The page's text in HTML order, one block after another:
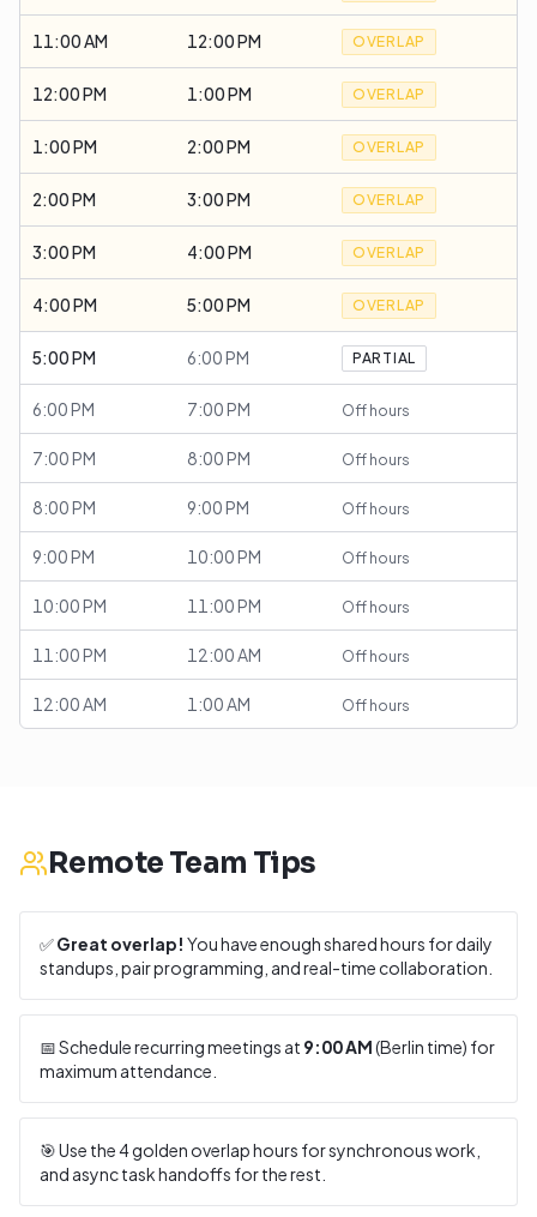
11:00 AM 12:00 PM OVERLAP
12:00 PM 1:00 PM OVERLAP
1:00 PM 2:00 PM OVERLAP
2:00 PM 3:00 PM OVERLAP
3:00 PM 4:00 PM OVERLAP
4:00 PM 5:00 PM OVERLAP
5:00 PM 6:00 PM PARTIAL
6:00 PM 7:00 PM Off hours
7:00 PM 8:00 PM Off hours
8:00 PM 9:00 PM Off hours
9:00 PM 10:00 PM Off hours
10:00 PM 11:00 PM Off hours
11:00 PM 12:00 AM Off hours
12:00 AM 1:00 AM Off hours
Remote Team Tips
✅Great overlap! You have enough shared hours for daily
standups, pair programming, and real-time collaboration.
📅 Schedule recurring meetings at 9:00 AM(Berlin time) for
maximum attendance.
🎯 Use the4golden overlap hours for synchronous work,
and async task handoffs for the rest.